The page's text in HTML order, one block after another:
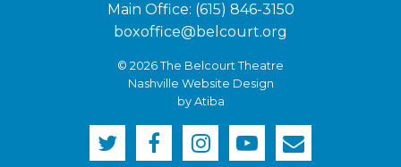
Main Office: (615) 846-3150
boxoffice@belcourt.org
© 2026 The Belcourt Theatre
Nashville Website Design
by Atiba